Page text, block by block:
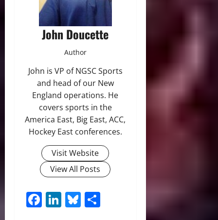
John Doucette
Author
John is VP of NGSC Sports
and head of our New
England operations. He
covers sports in the
America East, Big East, ACC,
Hockey East conferences.
Visit Website
View All Posts
Facebook
LinkedIn
Bluesky